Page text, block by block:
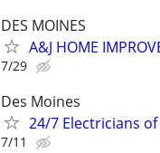
DES MOINES
A&J HOME
7/29
Des Moines
24/7 Electricians of
7/11